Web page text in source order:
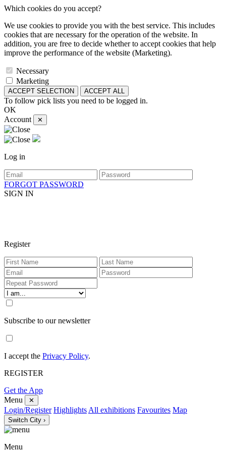
Which cookies do you accept?
We use cookies to provide you with the best service. This includes
cookies that are necessary for the operation of the website. In
addition, you are free to decide whether to accept cookies that help
improve the performance of the website (Marketing).
Necessary
Marketing
ACCEPT SELECTION ACCEPT ALL
To follow pick lists you need to be logged in.
OK
Account
✕
Log in
FORGOT PASSWORD
SIGN IN
Register
Subscribe to our newsletter
I accept the Privacy Policy.
REGISTER
Get the App
Menu
✕
Login/Register Highlights All exhibitions Favourites Map
Switch City ›
Menu